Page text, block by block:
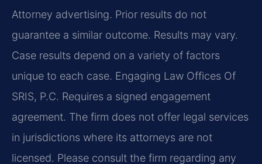
Attorney advertising. Prior results do not
guarantee a similar outcome. Results may vary.
Case results depend on a variety of factors
unique to each case. Engaging Law Offices Of
SRIS, P.C. Requires a signed engagement
agreement. The firm does not offer legal services
in jurisdictions where its attorneys are not
licensed. Please consult the firm regarding any